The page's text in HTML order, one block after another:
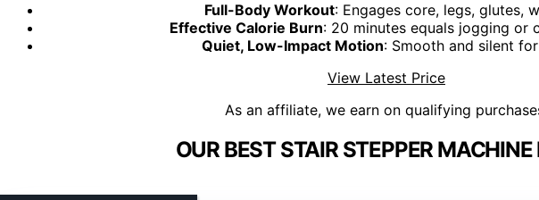
Full-Body Workout: Engages core, legs, glutes,
Effective Calorie Burn: 20 minutes equals jogging or
Quiet, Low-Impact Motion: Smooth and silent
View Latest Price
As an affiliate, we earn on qualifying
OUR BEST STAIR STEPPER MACHINE